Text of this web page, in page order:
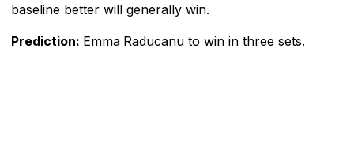
baseline better will generally win.
Prediction: Emma Raducanu to win in three sets.